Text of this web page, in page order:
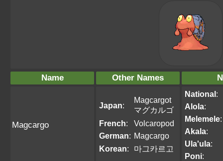
Name Other Names
Magcargo
Japan:
Magcargot
マグカルゴ
French:
Volcaropod
German: Magcargo
Korean: 마그카르고
National:
Alola:
Melemele:
Akala:
Ula'ula:
Poni: